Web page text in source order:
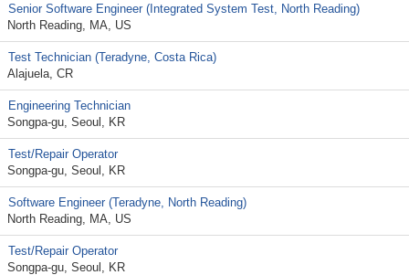
Senior Software Engineer (Integrated System Test, North Reading)
North Reading, MA, US
Test Technician (Teradyne, Costa Rica)
Alajuela, CR
Engineering Technician
Songpa-gu, Seoul, KR
Test/Repair Operator
Songpa-gu, Seoul, KR
Software Engineer (Teradyne, North Reading)
North Reading, MA, US
Test/Repair Operator
Songpa-gu, Seoul, KR